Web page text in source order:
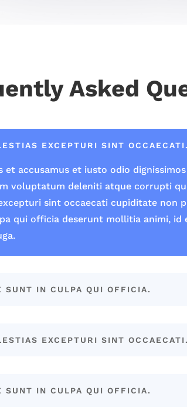
Asked
EXCEPTURI SINT OCCAECATI.
et accusamus et iusto odio
voluptatum deleniti atque corrupti
sint occaecati cupiditate non
qui officia deserunt mollitia animi, id
SUNT IN CULPA QUI OFFICIA.
EXCEPTURI SINT OCCAECATI.
SUNT IN CULPA QUI OFFICIA.